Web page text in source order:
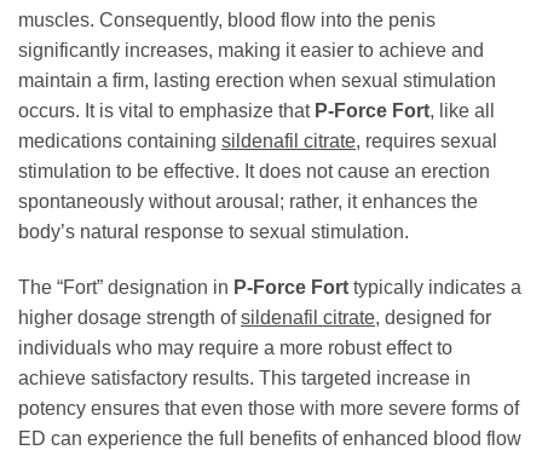
muscles. Consequently, blood flow into the penis
significantly increases, making it easier to achieve and
maintain a firm, lasting erection when sexual stimulation
occurs. It is vital to emphasize that P-Force Fort, like all
medications containing sildenafil citrate, requires sexual
stimulation to be effective. It does not cause an erection
spontaneously without arousal; rather, it enhances the
body’s natural response to sexual stimulation.
The “Fort” designation in P-Force Fort typically indicates a
higher dosage strength ofsildenafil citrate, designed for
individuals who may require a more robust effect to
achieve satisfactory results. This targeted increase in
potency ensures that even those with more severe forms of
ED can experience the full benefits of enhanced blood flow